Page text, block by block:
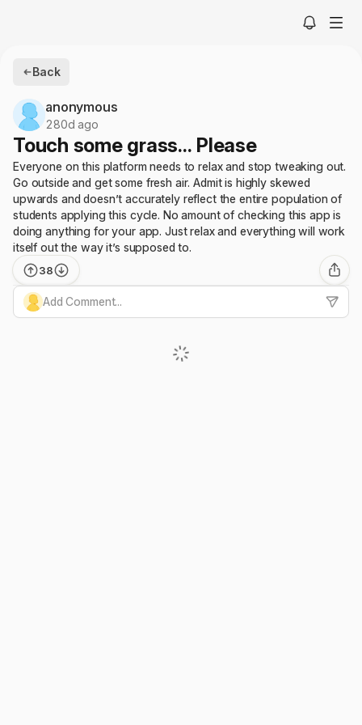
Back
anonymous
280d ago
Touch some grass... Please
Everyone on this platform needs to relax and stop tweaking out.
Go outside and get some fresh air. Admit is highly skewed
upwards and doesn’t accurately reflect the entire population of
students applying this cycle. No amount of checking this app is
doing anything for your app. Just relax and everything will work
itself out the way it’s supposed to.
38
Add Comment...